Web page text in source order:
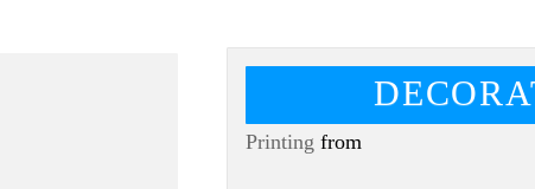
Printing from